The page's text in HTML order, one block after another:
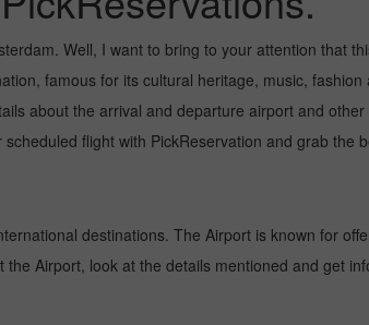
Well, I want to bring to your attention that
famous for its cultural heritage, music, fashion
about the arrival and departure airport and other
flight with PickReservation and grab the
destinations. The Airport is known for
Airport, look at the details mentioned and get